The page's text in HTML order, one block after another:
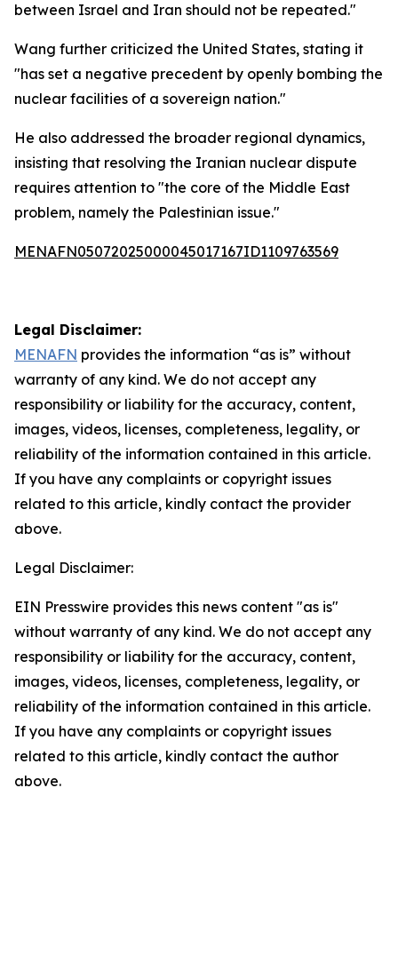
between Israel and Iran should not be repeated."
Wang further criticized the United States, stating it
"has set a negative precedent by openly bombing the
nuclear facilities of a sovereign nation."
He also addressed the broader regional dynamics,
insisting that resolving the Iranian nuclear dispute
requires attention to "the core of the Middle East
problem, namely the Palestinian issue."
MENAFN05072025000045017167ID1109763569
Legal Disclaimer:
MENAFN provides the information “as is” without
warranty of any kind. We do not accept any
responsibility or liability for the accuracy, content,
images, videos, licenses, completeness, legality, or
reliability of the information contained in this article.
If you have any complaints or copyright issues
related to this article, kindly contact the provider
above.
Legal Disclaimer:
EIN Presswire provides this news content "as is"
without warranty of any kind. We do not accept any
responsibility or liability for the accuracy, content,
images, videos, licenses, completeness, legality, or
reliability of the information contained in this article.
If you have any complaints or copyright issues
related to this article, kindly contact the author
above.